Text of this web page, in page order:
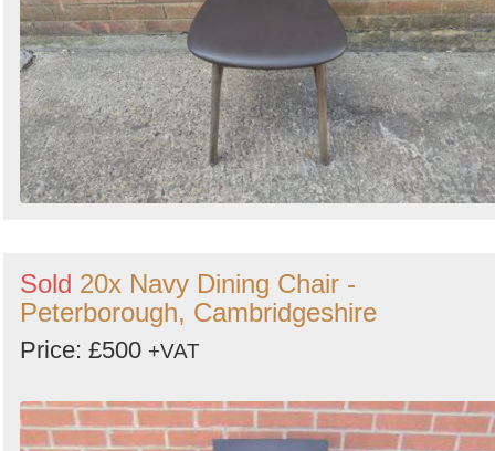
Sold 20x Navy Dining Chair -
Peterborough, Cambridgeshire
Price: £500 +VAT